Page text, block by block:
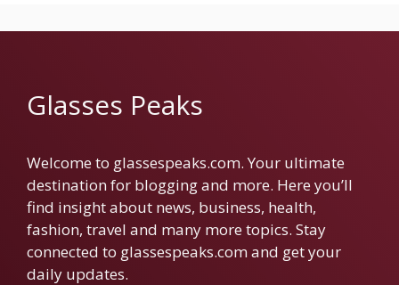
Glasses Peaks
Welcome to glassespeaks.com. Your ultimate
destination for blogging and more. Here you’ll
find insight about news, business, health,
fashion, travel and many more topics. Stay
connected to glassespeaks.com and get your
daily updates.